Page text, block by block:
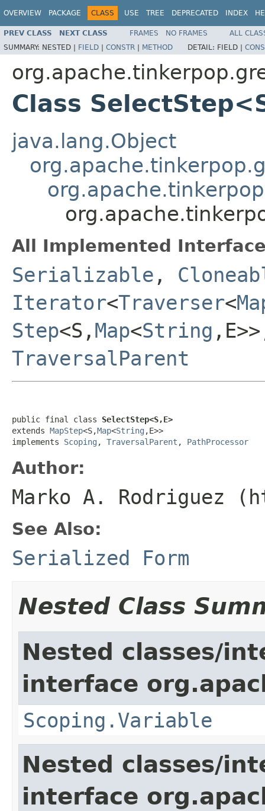
OVERVIEW PACKAGE CLASS USE TREE DEPRECATED INDEX
PREV CLASS NEXT CLASS FRAMES NO FRAMES
ALL
SUMMARY: NESTED | FIELD | CONSTR | METHOD DETAIL: FIELD |
Class
java.lang.Object
All Implemented
Serializable ,
Iterator<Traverser<
Step<S, Map<String
TraversalParent
public final class SelectStep<S,E>
extends MapStep<S,Map<String ,E>>
implements Scoping , TraversalParent , PathProcessor
Author:
Marko A. Rodriguez
See Also:
Serialized Form
Nested Class
Nested classes/
interface
Scoping.Variable
Nested classes/
interface